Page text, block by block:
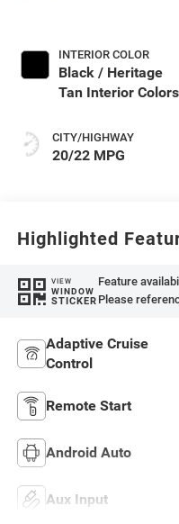
INTERIOR COLOR
Black / Heritage
Tan Interior Colors
CITY/HIGHWAY
20/22 MPG
Highlighted
VIEW
WINDOW
STICKER
Feature
Please
Adaptive Cruise
Control
Remote Start
Android Auto
Aux Input